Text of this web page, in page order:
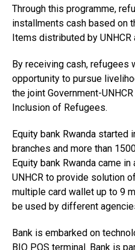
Through this programme,
installments cash based on
Items distributed by UNHCR
By receiving cash, refugees
opportunity to pursue
the joint Government-
Inclusion of Refugees.
Equity bank Rwanda started
branches and more than
Equity bank Rwanda came
UNHCR to provide solution
multiple card wallet up to 9
be used by different
Bank is embarked on
BIO POS terminal. Bank is